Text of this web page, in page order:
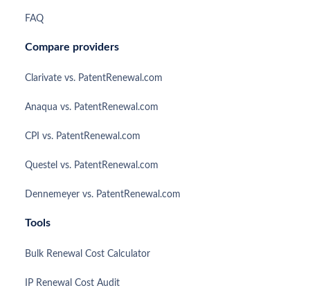
FAQ
Compare providers
Clarivate vs. PatentRenewal.com
Anaqua vs. PatentRenewal.com
CPI vs. PatentRenewal.com
Questel vs. PatentRenewal.com
Dennemeyer vs. PatentRenewal.com
Tools
Bulk Renewal Cost Calculator
IP Renewal Cost Audit